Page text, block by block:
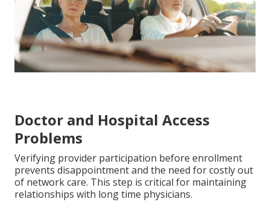
Doctor and Hospital Access
Problems
Verifying provider participation before enrollment
prevents disappointment and the need for costly out
of network care. This step is critical for maintaining
relationships with long time physicians.